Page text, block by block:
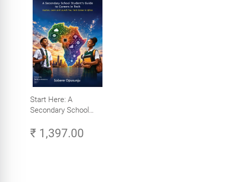
Start Here: A
Secondary School
Careers in Tech -
Explore, Learn and
₹ 1,397.00